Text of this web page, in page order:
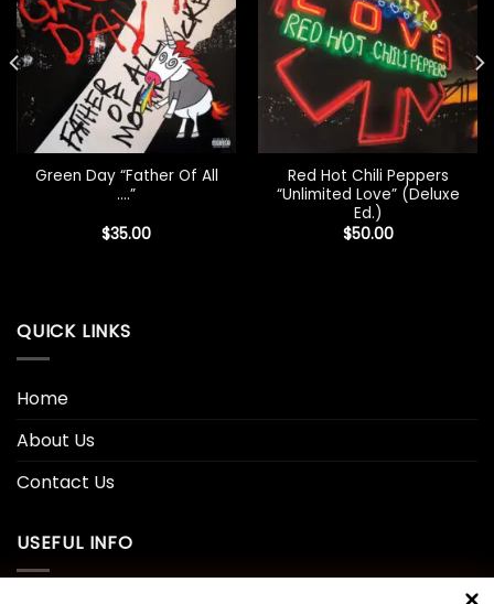
Green Day “Father Of All
….”
$35.00
Red Hot Chili Peppers
“Unlimited Love” (Deluxe
Ed.)
$50.00
QUICK LINKS
Home
About Us
Contact Us
USEFUL INFO